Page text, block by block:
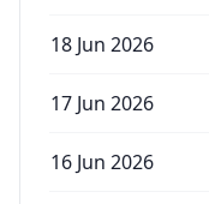
18 Jun 2026
17 Jun 2026
16 Jun 2026